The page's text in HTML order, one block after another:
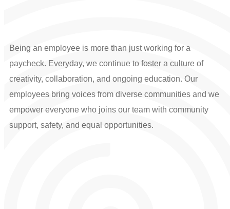
Being an employee is more than just working for a
paycheck. Everyday, we continue to foster a culture of
creativity, collaboration, and ongoing education. Our
employees bring voices from diverse communities and we
empower everyone who joins our team with community
support, safety, and equal opportunities.